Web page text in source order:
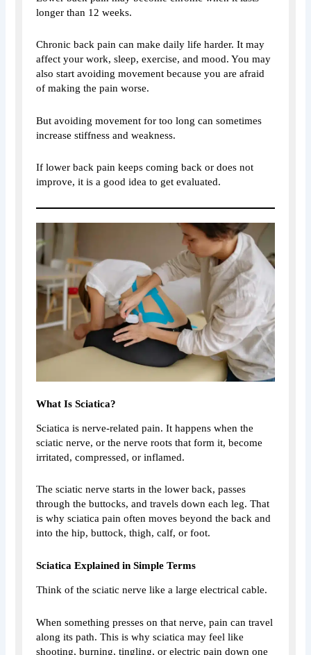
longer than 12 weeks.
Chronic back pain can make daily life harder. It may
affect your work, sleep, exercise, and mood. You may
also start avoiding movement because you are afraid
of making the pain worse.
But avoiding movement for too long can sometimes
increase stiffness and weakness.
If lower back pain keeps coming back or does not
improve, it is a good idea to get evaluated.
What Is Sciatica?
Sciatica is nerve-related pain. It happens when the
sciatic nerve, or the nerve roots that form it, become
irritated, compressed, or inflamed.
The sciatic nerve starts in the lower back, passes
through the buttocks, and travels down each leg. That
is why sciatica pain often moves beyond the back and
into the hip, buttock, thigh, calf, or foot.
Sciatica Explained in Simple Terms
Think of the sciatic nerve like a large electrical cable.
When something presses on that nerve, pain can travel
along its path. This is why sciatica may feel like
shooting, burning, tingling, or electric pain down one